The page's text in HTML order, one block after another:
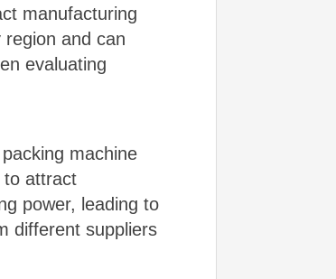
manufacturing
and can
evaluating
machine
to attract
power, leading to
different suppliers